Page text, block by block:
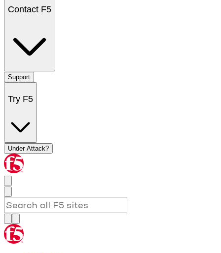
Contact F5
Support
Try F5
Under Attack?